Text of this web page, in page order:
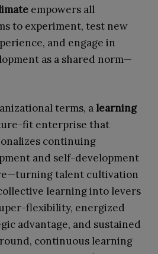
empowers all
to experiment, test new
and engage in
as a shared norm—
terms, a learning
fit enterprise that
continuing
and self-development
talent cultivation
learning into levers
flexibility, energized
advantage, and sustained
continuous learning